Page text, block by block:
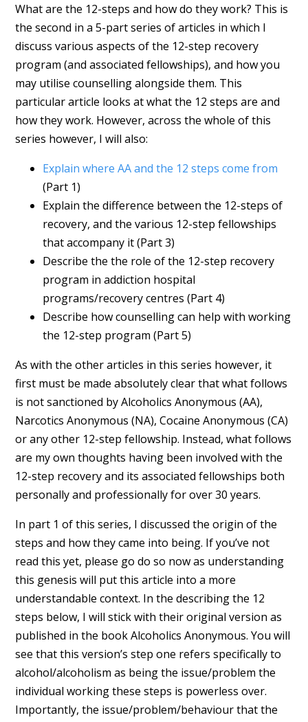
What are the 12-steps and how do they work? This is
the second in a 5-part series of articles in which I
discuss various aspects of the 12-step recovery
program (and associated fellowships), and how you
may utilise counselling alongside them. This
particular article looks at what the 12 steps are and
how they work. However, across the whole of this
series however, I will also:
Explain where AA and the 12 steps come from
(Part 1)
Explain the difference between the 12-steps of
recovery, and the various 12-step fellowships
that accompany it (Part 3)
Describe the the role of the 12-step recovery
program in addiction hospital
programs/recovery centres (Part 4)
Describe how counselling can help with working
the 12-step program (Part 5)
As with the other articles in this series however, it
first must be made absolutely clear that what follows
is not sanctioned by Alcoholics Anonymous (AA),
Narcotics Anonymous (NA), Cocaine Anonymous (CA)
or any other 12-step fellowship. Instead, what follows
are my own thoughts having been involved with the
12-step recovery and its associated fellowships both
personally and professionally for over 30 years.
In part 1 of this series, I discussed the origin of the
steps and how they came into being. If you’ve not
read this yet, please go do so now as understanding
this genesis will put this article into a more
understandable context. In the describing the 12
steps below, I will stick with their original version as
published in the book Alcoholics Anonymous. You will
see that this version’s step one refers specifically to
alcohol/alcoholism as being the issue/problem the
individual working these steps is powerless over.
Importantly, the issue/problem/behaviour that the